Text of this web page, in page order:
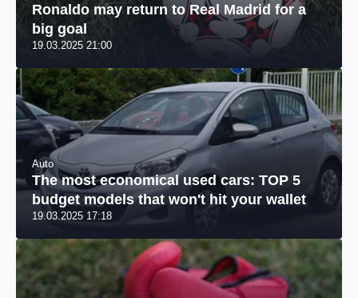
Ronaldo may return to Real Madrid for a
big goal
19.03.2025 21:00
Auto
The most economical used cars: TOP 5
budget models that won't hit your wallet
19.03.2025 17:18